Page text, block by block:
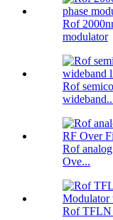
Rof
modulator
Rof
Rof
Ove...
Rof TFLN